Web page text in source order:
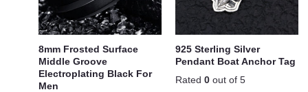
8mm Frosted Surface
Middle Groove
Electroplating Black For
Men
925 Sterling Silver
Pendant Boat Anchor Tag
Rated 0 out of 5